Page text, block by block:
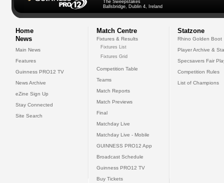
The Sweepstakes
Ballsbridge, Dublin 4, Ireland
Home
News
Main News
Features
Guinness PRO12 TV
News Archive
eZine Sign Up
Stay Connected
Site Search
Match Centre
Fixtures & Results
Fixtures List
Fixtures Grid
Competition Table
Teams
Match Reports
Match Previews
Final
Matchday Live
Matchday Live - Mobile
GUINNESS PRO12 App
Broadcast Schedule
Guinness PRO12 TV
Buy Tickets
Statzone
Rhino Golden Boot
Player Archive &
Specsavers Fair
Competition Rules
List of Champions